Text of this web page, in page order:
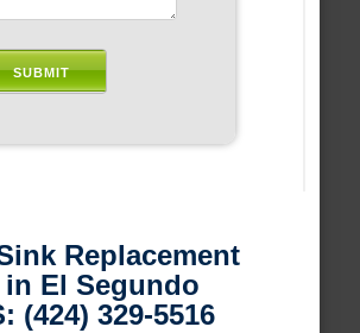
Replacement
El Segundo
(424) 329-5516